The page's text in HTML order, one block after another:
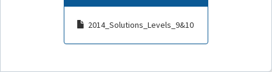
2014_Solutions_Levels_9&10